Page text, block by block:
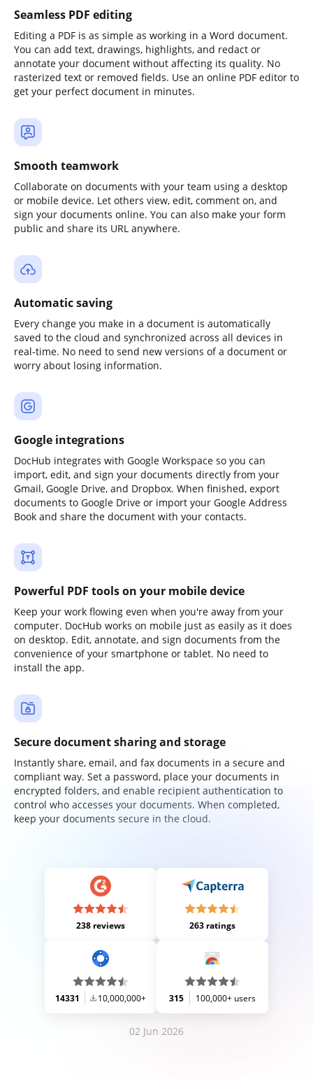
Seamless PDF editing
Editing a PDF is as simple as working in a Word document.
You can add text, drawings, highlights, and redact or
annotate your document without affecting its quality. No
rasterized text or removed fields. Use an online PDF editor to
get your perfect document in minutes.
Smooth teamwork
Collaborate on documents with your team using a desktop
or mobile device. Let others view, edit, comment on, and
sign your documents online. You can also make your form
public and share its URL anywhere.
Automatic saving
Every change you make in a document is automatically
saved to the cloud and synchronized across all devices in
real-time. No need to send new versions of a document or
worry about losing information.
Google integrations
DocHub integrates with Google Workspace so you can
import, edit, and sign your documents directly from your
Gmail, Google Drive, and Dropbox. When finished, export
documents to Google Drive or import your Google Address
Book and share the document with your contacts.
Powerful PDF tools on your mobile device
Keep your work flowing even when you're away from your
computer. DocHub works on mobile just as easily as it does
on desktop. Edit, annotate, and sign documents from the
convenience of your smartphone or tablet. No need to
install the app.
Secure document sharing and storage
Instantly share, email, and fax documents in a secure and
compliant way. Set a password, place your documents in
encrypted folders, and enable recipient authentication to
control who accesses your documents. When completed,
keep your documents secure in the cloud.
238 reviews 263 ratings
14331 10,000,000+ 315 100,000+ users
02 Jun 2026